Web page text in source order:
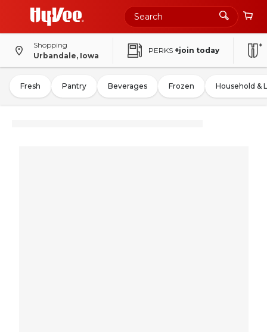
Shopping
Urbandale, Iowa
PERKS +join today
Fresh Pantry Beverages Frozen Household &